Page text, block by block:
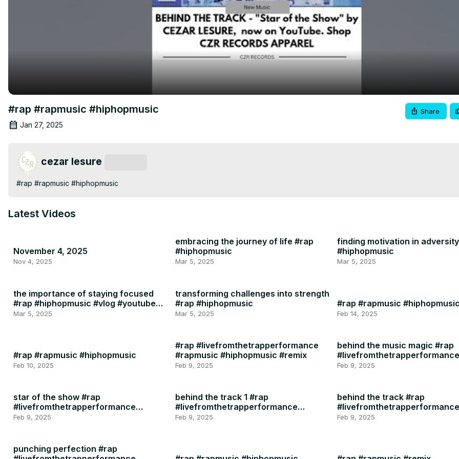
#rap #rapmusic #hiphopmusic
Jan 27, 2025
Share
cezar lesure
#rap #rapmusic #hiphopmusic
Latest Videos
November 4, 2025
Nov 4, 2025
embracing the journey of life #rap
#hiphopmusic
Mar 5, 2025
finding motivation in
#hiphopmusic
Mar 5, 2025
the importance of staying focused
#rap #hiphopmusic #vlog #youtube
#instagram #motivation #health
Mar 5, 2025
transforming challenges into strength
#rap #hiphopmusic
Mar 5, 2025
#rap #rapmusic
Feb 14, 2025
#rap #rapmusic #hiphopmusic
Feb 10, 2025
#rap #livefromthetrapperformance
#rapmusic #hiphopmusic #remix
Feb 9, 2025
behind the music magic #rap
#livefromthetrapperformance
#rapmusic
Feb 9, 2025
star of the show #rap
#livefromthetrapperformance
#rapmusic
Feb 9, 2025
behind the track 1 #rap
#livefromthetrapperformance
#rapmusic
Feb 9, 2025
behind the track #rap
#livefromthetrapperformance
#rapmusic
Feb 9, 2025
punching perfection #rap